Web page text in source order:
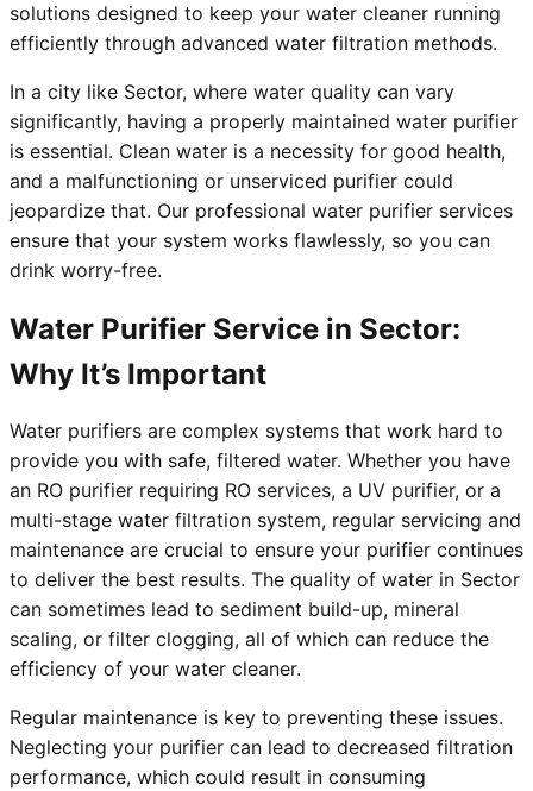
solutions designed to keep your water cleaner running
efficiently through advanced water filtration methods.
In a city like Sector, where water quality can vary
significantly, having a properly maintained water purifier
is essential. Clean water is a necessity for good health,
and a malfunctioning or unserviced purifier could
jeopardize that. Our professional water purifier services
ensure that your system works flawlessly, so you can
drink worry-free.
Water Purifier Service in Sector:
Why It’s Important
Water purifiers are complex systems that work hard to
provide you with safe, filtered water. Whether you have
an RO purifier requiring RO services, a UV purifier, or a
multi-stage water filtration system, regular servicing and
maintenance are crucial to ensure your purifier continues
to deliver the best results. The quality of water in Sector
can sometimes lead to sediment build-up, mineral
scaling, or filter clogging, all of which can reduce the
efficiency of your water cleaner.
Regular maintenance is key to preventing these issues.
Neglecting your purifier can lead to decreased filtration
performance, which could result in consuming